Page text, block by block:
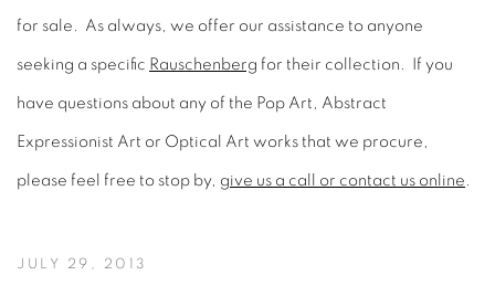
for sale. As always, we offer our assistance to anyone
seeking a specific Rauschenberg for their collection. If you
have questions about any of the Pop Art, Abstract
Expressionist Art or Optical Art works that we procure,
please feel free to stop by, give us a call or contact us online .
JULY 29, 2013